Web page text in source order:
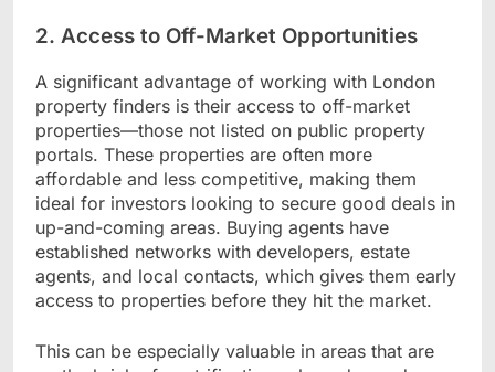
2. Access to Off-Market Opportunities
A significant advantage of working with London
property finders is their access to off-market
properties—those not listed on public property
portals. These properties are often more
affordable and less competitive, making them
ideal for investors looking to secure good deals in
up-and-coming areas. Buying agents have
established networks with developers, estate
agents, and local contacts, which gives them early
access to properties before they hit the market.
This can be especially valuable in areas that are